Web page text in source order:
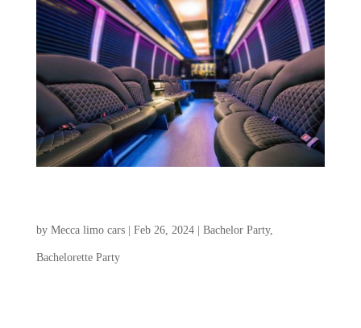
by Mecca limo cars| Feb 26, 2024| Bachelor Party,
Bachelorette Party